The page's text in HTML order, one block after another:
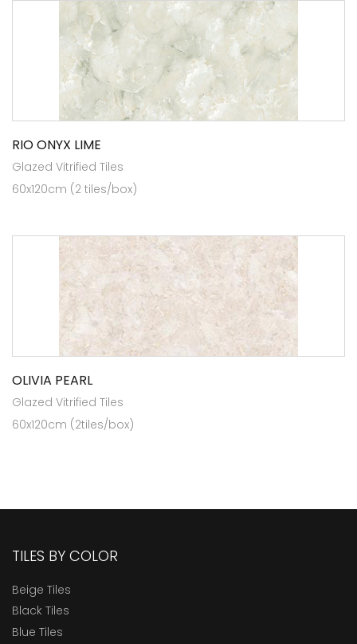
RIO ONYX LIME
Glazed Vitrified Tiles
60x120cm (2 tiles/box)
OLIVIA PEARL
Glazed Vitrified Tiles
60x120cm (2tiles/box)
TILES BY COLOR
Beige Tiles
Black Tiles
Blue Tiles